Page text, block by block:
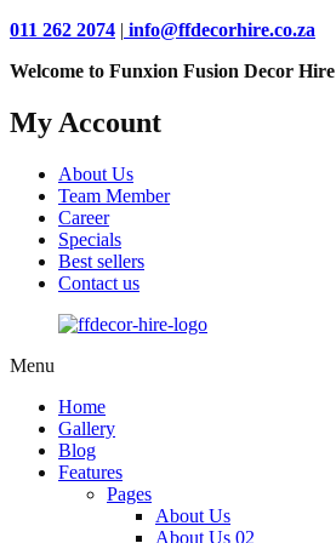
011 262 2074 | info@ffdecorhire.co.za
Welcome to Funxion Fusion Decor Hire
My Account
About Us
Team Member
Career
Specials
Best sellers
Contact us
Menu
Home
Gallery
Blog
Features
Pages
About Us
About Us 02